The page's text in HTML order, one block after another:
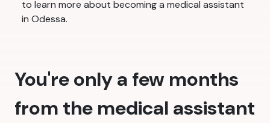
to learn more about becoming a medical assistant
in Odessa.
You're only a few months
from the medical assistant